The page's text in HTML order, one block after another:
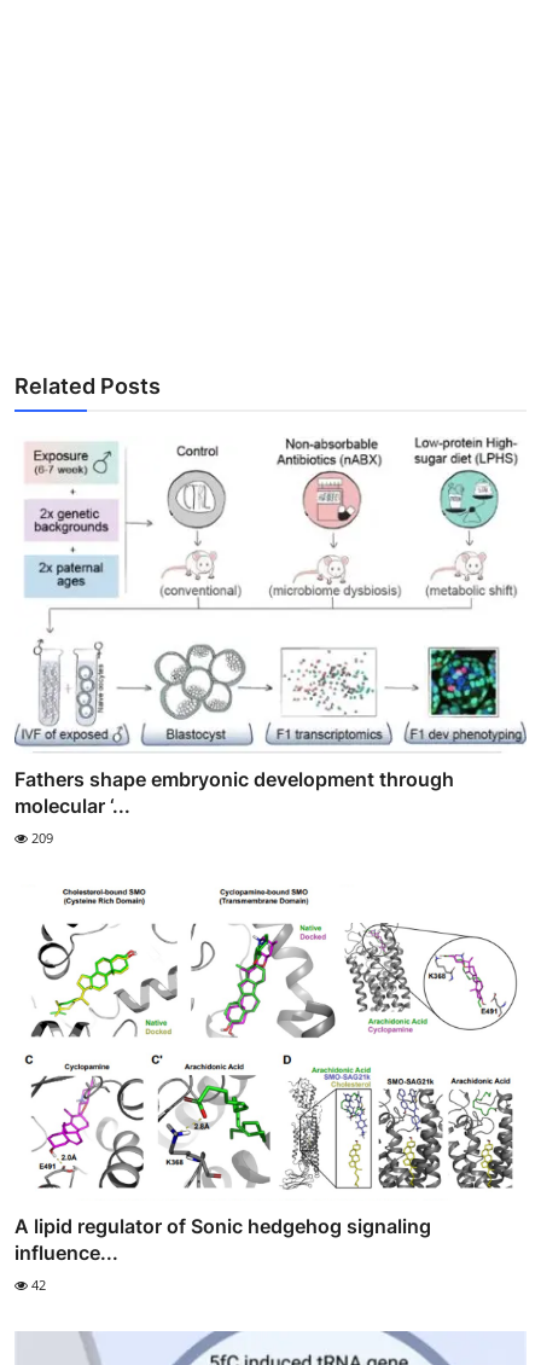
Related Posts
Fathers shape embryonic development through
molecular ‘...
209
A lipid regulator of Sonic hedgehog signaling
influence...
42